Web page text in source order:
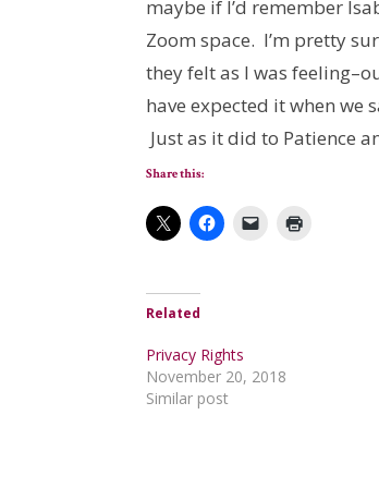
maybe if I’d remember
Zoom space. I’m pretty
they felt as I was
have expected it when we
Just as it did to Patience
Share this:
Related
Privacy Rights
November 20, 2018
Similar post